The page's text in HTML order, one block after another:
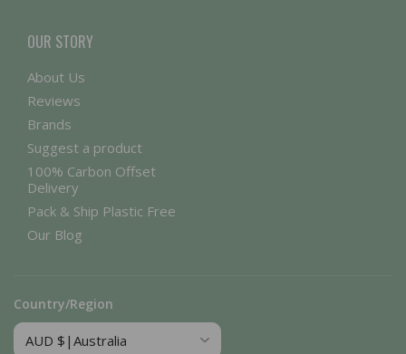
OUR STORY
About Us
Reviews
Brands
Suggest a product
100% Carbon Offset
Delivery
Pack & Ship Plastic Free
Our Blog
Country/Region